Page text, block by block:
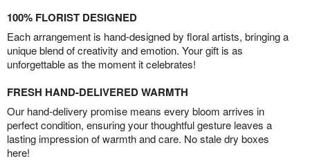
100% FLORIST DESIGNED
Each arrangement is hand-designed by floral artists, bringing a
unique blend of creativity and emotion. Your gift is as
unforgettable as the moment it celebrates!
FRESH HAND-DELIVERED WARMTH
Our hand-delivery promise means every bloom arrives in
perfect condition, ensuring your thoughtful gesture leaves a
lasting impression of warmth and care. No stale dry boxes
here!